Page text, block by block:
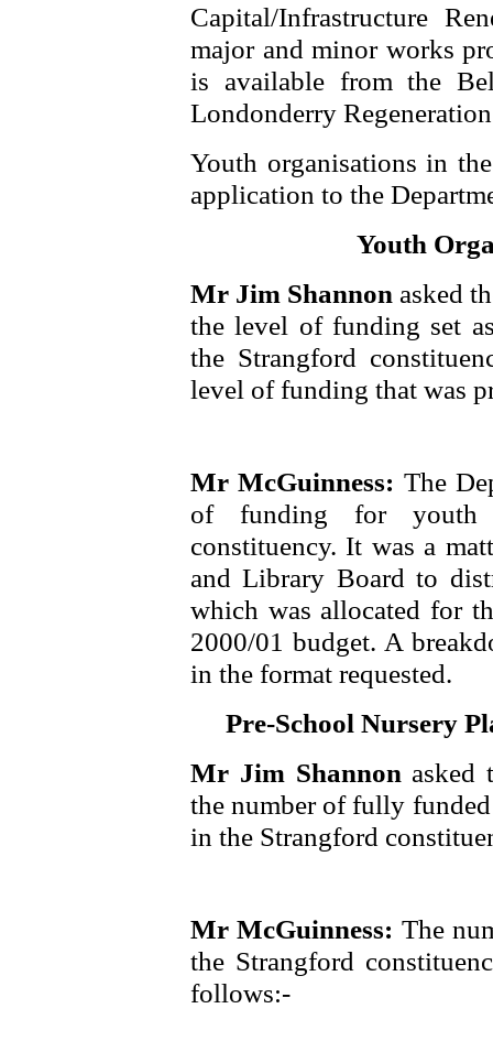
Capital/Infrastructure
major and minor works
is available from the
Londonderry
Youth organisations in
application to the
Youth
Mr Jim Shannon asked
the level of funding set
the Strangford
level of funding that was
Mr McGuinness: The
of funding for youth
constituency. It was a
and Library Board to
which was allocated for
2000/01 budget. A
in the format requested.
Pre-School Nursery
Mr Jim Shannon asked
the number of fully
in the Strangford
Mr McGuinness: The
the Strangford
follows:-